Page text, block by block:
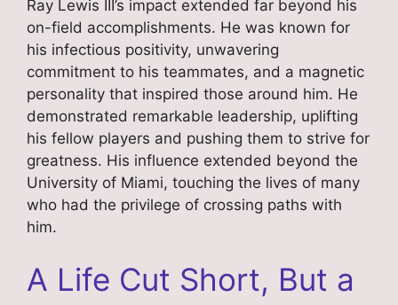
Ray Lewis III’s impact extended far beyond his
on-field accomplishments. He was known for
his infectious positivity, unwavering
commitment to his teammates, and a magnetic
personality that inspired those around him. He
demonstrated remarkable leadership, uplifting
his fellow players and pushing them to strive for
greatness. His influence extended beyond the
University of Miami, touching the lives of many
who had the privilege of crossing paths with
him.
A Life Cut Short, But a